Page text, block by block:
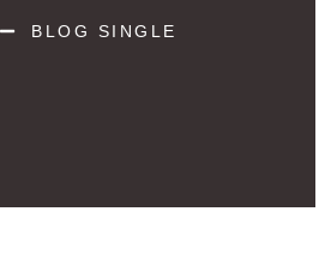
BLOG SINGLE